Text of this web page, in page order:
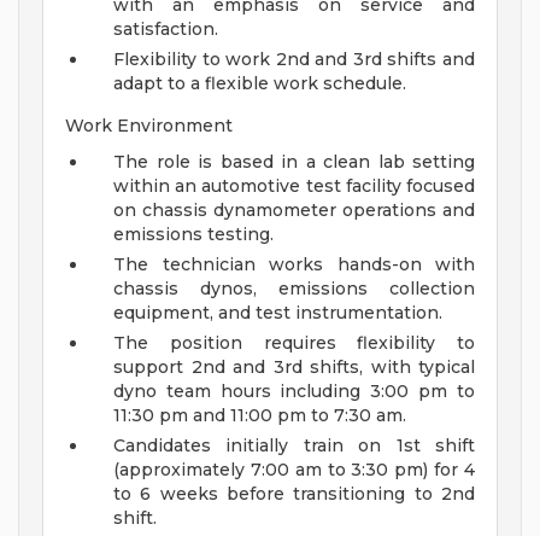
with an emphasis on service and
satisfaction.
Flexibility to work 2nd and 3rd shifts and
adapt to a flexible work schedule.
Work Environment
The role is based in a clean lab setting
within an automotive test facility focused
on chassis dynamometer operations and
emissions testing.
The technician works hands-on with
chassis dynos, emissions collection
equipment, and test instrumentation.
The position requires flexibility to
support 2nd and 3rd shifts, with typical
dyno team hours including 3:00 pm to
11:30 pm and 11:00 pm to 7:30 am.
Candidates initially train on 1st shift
(approximately 7:00 am to 3:30 pm) for 4
to 6 weeks before transitioning to 2nd
shift.